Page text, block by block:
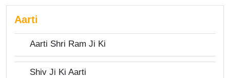
Aarti
Aarti Shri Ram Ji Ki
Shiv Ji Ki Aarti